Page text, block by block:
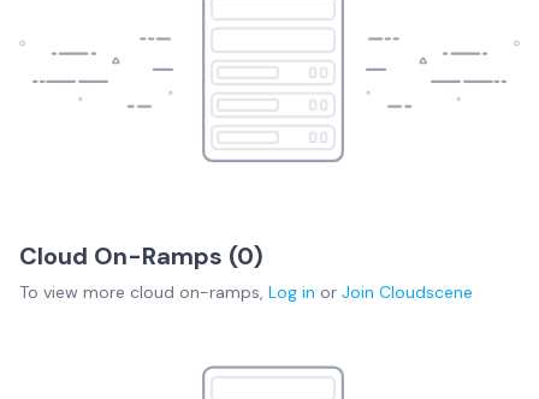
Cloud On-Ramps (0)
To view more cloud on-ramps, Log in or Join Cloudscene